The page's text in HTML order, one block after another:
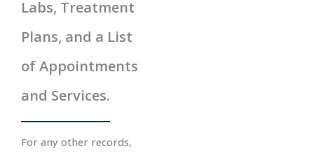
Labs, Treatment
Plans, and a List
of Appointments
and Services.
For any other records,